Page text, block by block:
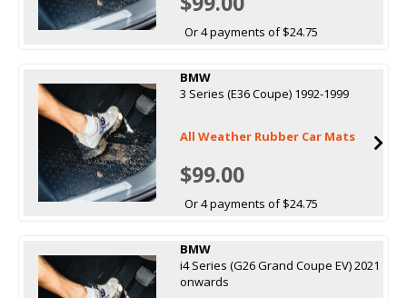
Or 4 payments of $24.75
BMW
3 Series (E36 Coupe) 1992-1999
All Weather Rubber Car Mats
$99.00
Or 4 payments of $24.75
BMW
i4 Series (G26 Grand Coupe EV) 2021
onwards